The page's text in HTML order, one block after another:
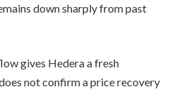
down sharply from past
gives Hedera a fresh
not confirm a price recovery